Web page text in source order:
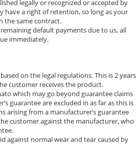
legally or recognized or accepted by
have a right of retention, so long as your
the same contract.
default payments due to us, all
immediately.
on the legal regulations. This is 2 years
customer receives the product.
which may go beyond guarantee claims
guarantee are excluded in as far as this is
arising from a manufacturer’s guarantee
customer against the manufacturer, who
against normal wear and tear caused by